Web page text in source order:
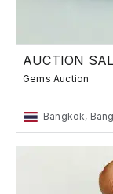
Gems Auction
Bangkok,